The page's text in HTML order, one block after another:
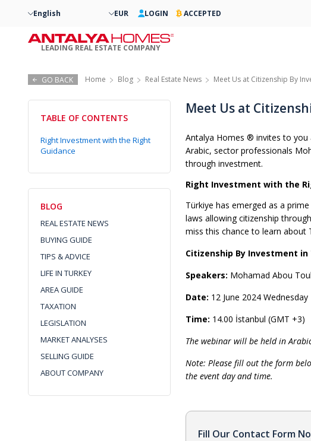
GO BACK Home Blog Real Estate News Meet Us at Citizenship By
TABLE OF CONTENTS
Right Investment with the Right
Guidance
BLOG
REAL ESTATE NEWS
BUYING GUIDE
TIPS & ADVICE
LIFE IN TURKEY
AREA GUIDE
TAXATION
LEGISLATION
MARKET ANALYSES
SELLING GUIDE
ABOUT COMPANY
Meet Us at
Antalya Homes ® invites to you
Arabic, sector professionals
through investment.
Right Investment with the
Türkiye has emerged as a
laws allowing citizenship
miss this chance to learn about
Citizenship By Investment
Speakers: Mohamad Abou
Date: 12 June 2024 Wednesday
Time: 14.00 İstanbul (GMT +3)
The webinar will be held in
Note: Please fill out the form
the event day and time.
Fill Our Contact Form
English EUR LOGIN ACCEPTED
LEADING REAL ESTATE COMPANY